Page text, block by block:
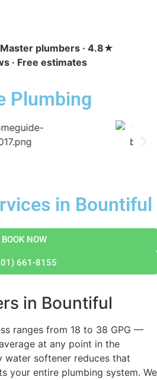
plumbers · 4.8★
· Free estimates
Plumbing
in Bountiful
BOOK NOW
661-8155
in Bountiful
ranges from 18 to 38 GPG —
at any point in the
water softener reduces that
your entire plumbing system. We